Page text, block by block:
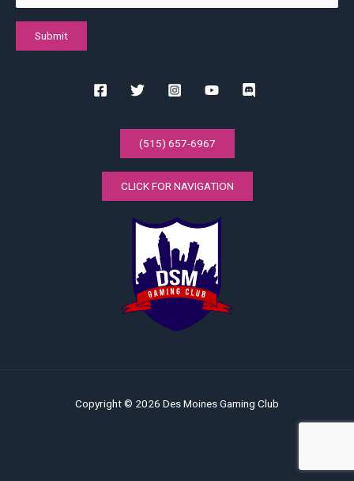
(515) 657-6967
CLICK FOR NAVIGATION
Copyright © 2026 Des Moines Gaming Club